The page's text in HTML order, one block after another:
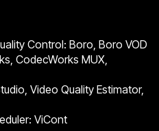
Control: Boro, Boro VOD
CodecWorks MUX,
Video Quality Estimator,
ViCont